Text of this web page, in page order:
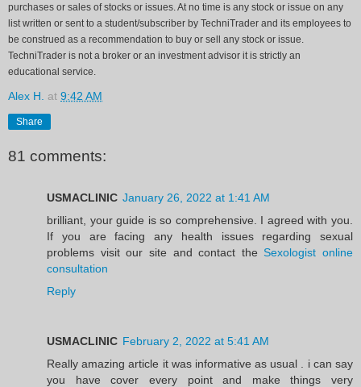
purchases or sales of stocks or issues. At no time is any stock or issue on any
list written or sent to a student/subscriber by TechniTrader and its employees to
be construed as a recommendation to buy or sell any stock or issue.
TechniTrader is not a broker or an investment advisor it is strictly an
educational service.
Alex H. at 9:42 AM
Share
81 comments:
USMACLINIC January 26, 2022 at 1:41 AM
brilliant, your guide is so comprehensive. I agreed with you.
If you are facing any health issues regarding sexual
problems visit our site and contact theSexologist online
consultation
Reply
USMACLINIC February 2, 2022 at 5:41 AM
Really amazing article it was informative as usual . i can say
you have cover every point and make things very